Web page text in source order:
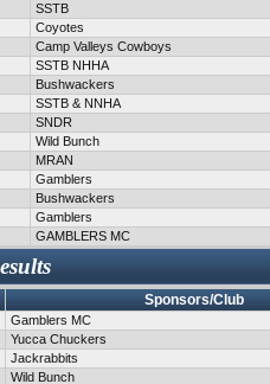
SSTB
Coyotes
Camp Valleys Cowboys
SSTB NHHA
Bushwackers
SSTB & NNHA
SNDR
Wild Bunch
MRAN
Gamblers
Bushwackers
Gamblers
GAMBLERS MC
Sponsors/Club
Gamblers MC
Yucca Chuckers
Jackrabbits
Wild Bunch